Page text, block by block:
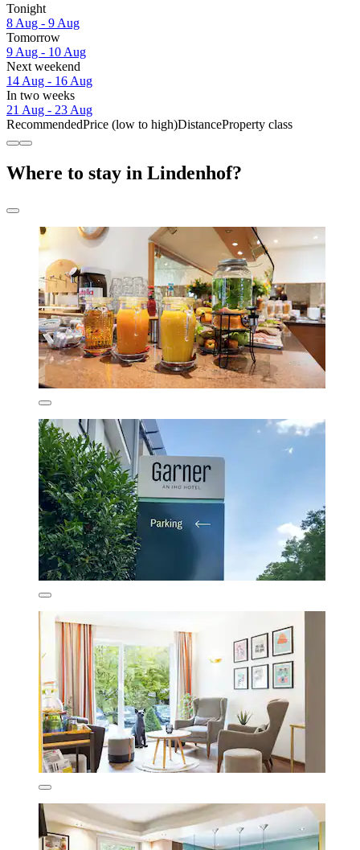
Tonight
8 Aug - 9 Aug
Tomorrow
9 Aug - 10 Aug
Next weekend
14 Aug - 16 Aug
In two weeks
21 Aug - 23 Aug
RecommendedPrice (low to high)DistanceProperty class
Where to stay in Lindenhof?